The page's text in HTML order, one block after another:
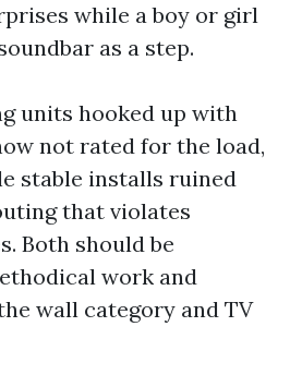
while a boy or girl
as a step.
units hooked up with
not rated for the load,
stable installs ruined
that violates
Both should be
work and
wall category and TV